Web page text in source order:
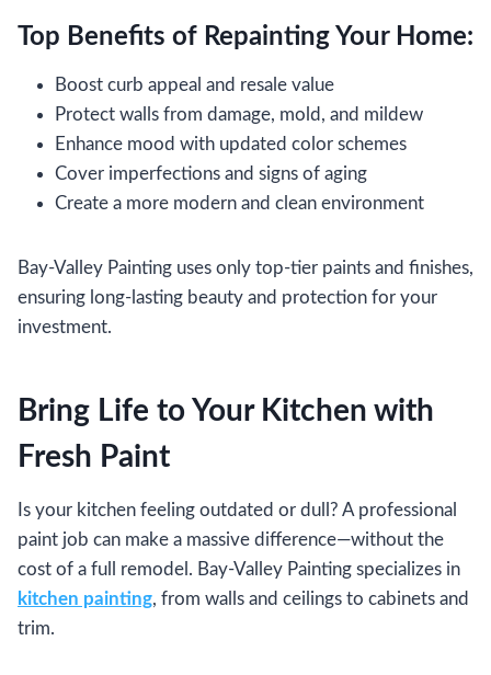
Top Benefits of Repainting Your Home:
Boost curb appeal and resale value
Protect walls from damage, mold, and mildew
Enhance mood with updated color schemes
Cover imperfections and signs of aging
Create a more modern and clean environment
Bay-Valley Painting uses only top-tier paints and finishes,
ensuring long-lasting beauty and protection for your
investment.
Bring Life to Your Kitchen with
Fresh Paint
Is your kitchen feeling outdated or dull? A professional
paint job can make a massive difference—without the
cost of a full remodel. Bay-Valley Painting specializes in
kitchen painting, from walls and ceilings to cabinets and
trim.